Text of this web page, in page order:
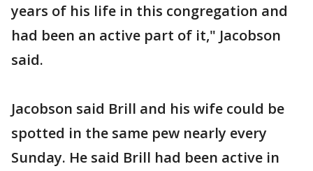
years of his life in this congregation and
had been an active part of it," Jacobson
said.
Jacobson said Brill and his wife could be
spotted in the same pew nearly every
Sunday. He said Brill had been active in